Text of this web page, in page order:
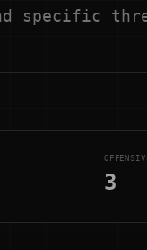
specific
3